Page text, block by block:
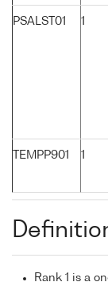
PSALST01 1
TEMPP901 1
Rank 1 is a